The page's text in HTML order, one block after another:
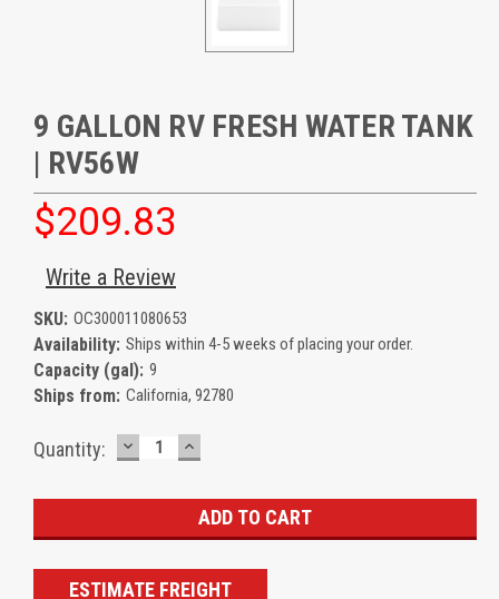
9 GALLON RV FRESH WATER TANK
| RV56W
$209.83
Write a Review
SKU: OC300011080653
Availability: Ships within 4-5 weeks of placing your order.
Capacity (gal): 9
Ships from: California, 92780
Current
Quantity: DECREASE
QUANTITY:
INCREASE
QUANTITY:
ESTIMATE FREIGHT